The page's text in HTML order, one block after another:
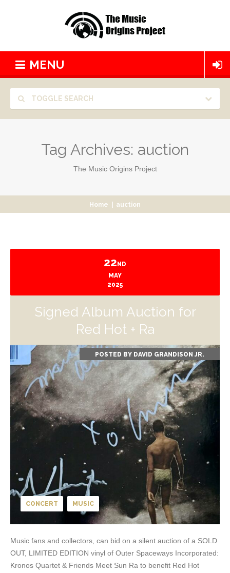
MENU
TOGGLE SEARCH
Tag Archives: auction
The Music Origins Project
Home auction
22 ND
MAY
2025
Signed Album Auction for
Red Hot + Ra
POSTED BY DAVID GRANDISON JR.
CONCERT MUSIC
Music fans and collectors, can bid on a silent auction of a SOLD
OUT, LIMITED EDITION vinyl of Outer Spaceways Incorporated:
Kronos Quartet & Friends Meet Sun Ra to benefit Red Hot